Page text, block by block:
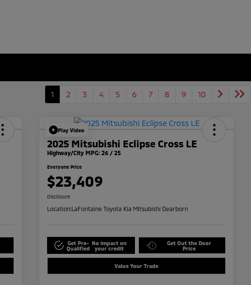
1 2 3 4 5 6 7 8 9 10
Play Video
2025 Mitsubishi Eclipse Cross LE
Highway/City MPG: 26 / 25
Everyone Price
$23,409
Disclosure
Location:LaFontaine Toyota Kia Mitsubishi Dearborn
Get Pre-
Qualified
No impact on
your credit
Get Out the Door
Price
Value Your Trade